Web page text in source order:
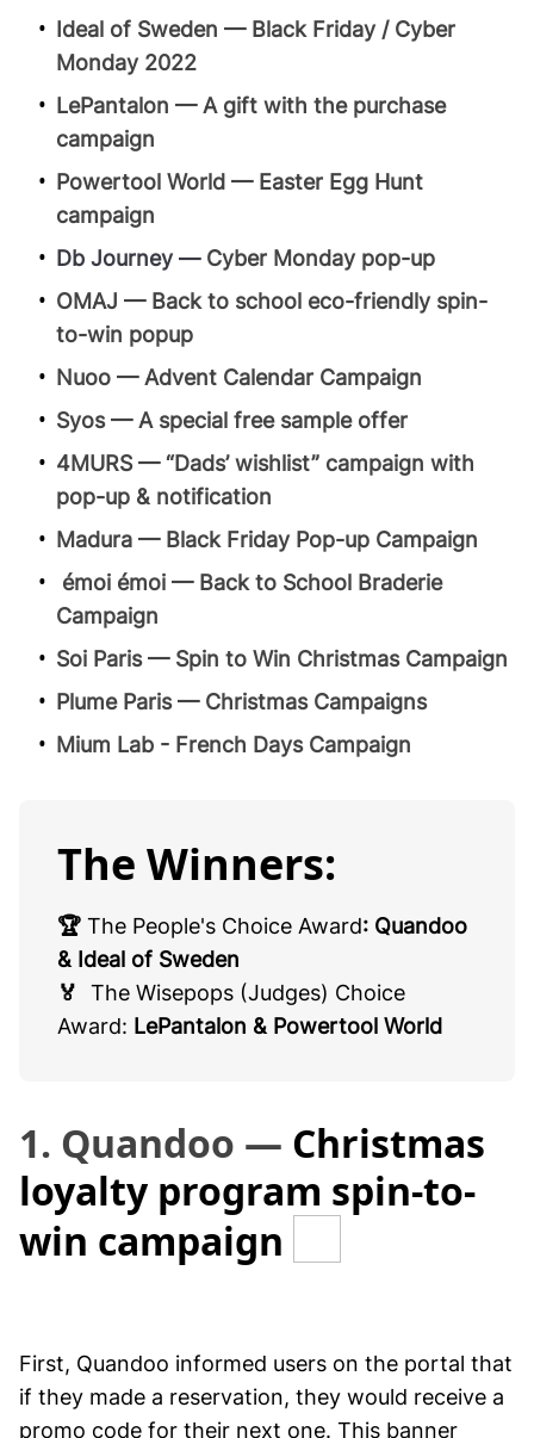
Ideal of Sweden — Black Friday / Cyber
Monday 2022
LePantalon — A gift with the purchase
campaign
Powertool World — Easter Egg Hunt
campaign
Db Journey — Cyber Monday pop-up
OMAJ — Back to school eco-friendly spin-
to-win popup
Nuoo — Advent Calendar Campaign
Syos — A special free sample offer
4MURS — “Dads’ wishlist” campaign with
pop-up & notification
Madura — Black Friday Pop-up Campaign
émoi émoi — Back to School Braderie
Campaign
Soi Paris — Spin to Win Christmas Campaign
Plume Paris — Christmas Campaigns
Mium Lab - French Days Campaign
The Winners:
🏆 The People's Choice Award: Quandoo
& Ideal of Sweden
🏅 The Wisepops (Judges) Choice
Award: LePantalon & Powertool World
1. Quandoo — Christmas
loyalty program spin-to-
win campaign
First, Quandoo informed users on the portal that
if they made a reservation, they would receive a
promo code for their next one. This banner